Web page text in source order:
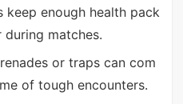
keep enough health pack
matches.
or traps can com
of tough encounters.